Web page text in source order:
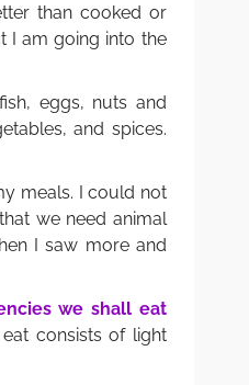
than cooked or
I am going into the
eggs, nuts and
and spices.
meals. I could not
we need animal
I saw more and
we shall eat
consists of light